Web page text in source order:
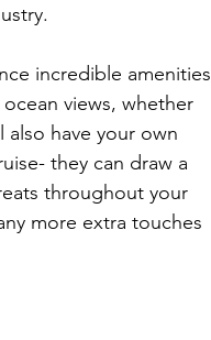
incredible amenities
views, whether
have your own
they can draw a
throughout your
more extra touches